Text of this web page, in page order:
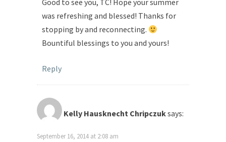
Good to see you, TC! Hope your summer
was refreshing and blessed! Thanks for
stopping by and reconnecting.
Bountiful blessings to you and yours!
Reply
Kelly Hausknecht Chripczuksays:
September 16, 2014 at 2:08 am